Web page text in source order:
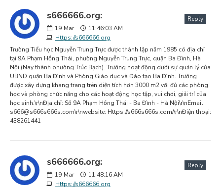
s666666.org:
19 Mar
11:46:03 AM
Https://s666666.org
Reply
Trường Tiểu học Nguyễn Trung Trực được thành lập năm 1985 có địa chỉ
tại 9A Phạm Hồng Thái, phường Nguyễn Trung Trực, quận Ba Đình, Hà
Nội (Nay thành phường Trúc Bạch). Trường hoạt động dưới sự quản lý của
UBND quận Ba Đình và Phòng Giáo dục và Đào tạo Ba Đình. Trường
được xây dựng khang trang trên diện tích hơn 3000 m2 với đủ các phòng
học và phòng chức năng cho các hoạt động học tập, vui chơi, giải trí của
học sinh.\r\nĐịa chỉ: Số 9A Phạm Hồng Thái - Ba Đình - Hà Nội\r\nEmail:
s666@s666s666s.com\r\nwebsite: Https://s666s666s.com/\r\nĐiện thoại:
438261441
s666666.org:
19 Mar
11:48:16 AM
Https://s666666.org
Reply